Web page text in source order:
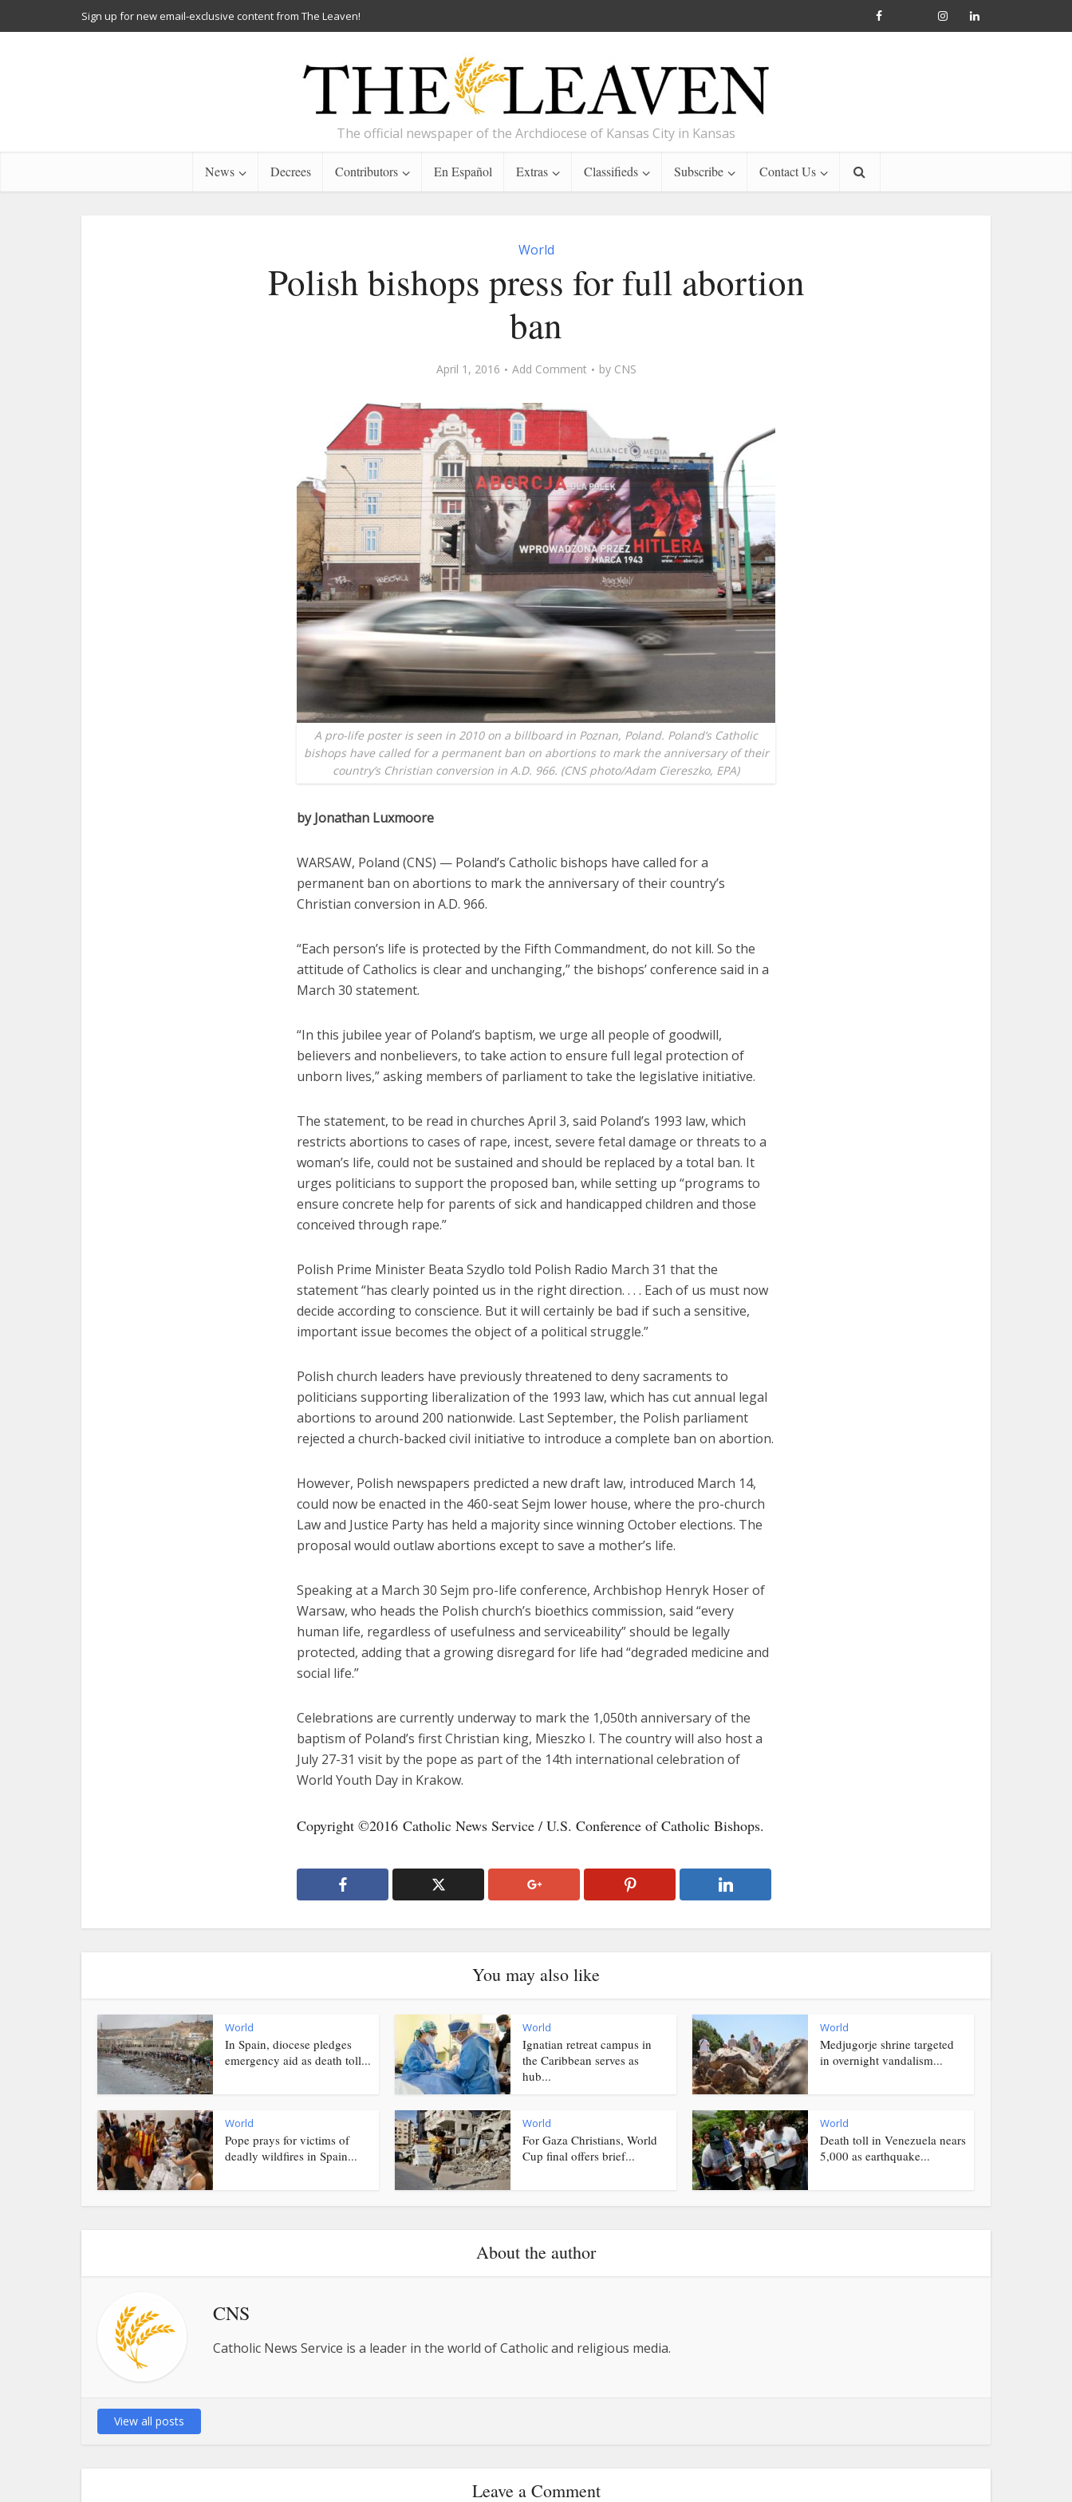
Sign up for new email-exclusive content from The Leaven!
The official newspaper of the Archdiocese of Kansas City in Kansas
News Decrees Contributors En Español Extras Classifieds Subscribe Contact Us
World
Polish bishops press for full abortion
ban
April 1, 2016 Add Comment by CNS
A pro-life poster is seen in 2010 on a billboard in Poznan, Poland. Poland’s Catholic
bishops have called for a permanent ban on abortions to mark the anniversary of their
country’s Christian conversion in A.D. 966. (CNS photo/Adam Ciereszko, EPA)
by Jonathan Luxmoore
WARSAW, Poland (CNS) — Poland’s Catholic bishops have called for a
permanent ban on abortions to mark the anniversary of their country’s
Christian conversion in A.D. 966.
“Each person’s life is protected by the Fifth Commandment, do not kill. So the
attitude of Catholics is clear and unchanging,” the bishops’ conference said in a
March 30 statement.
“In this jubilee year of Poland’s baptism, we urge all people of goodwill,
believers and nonbelievers, to take action to ensure full legal protection of
unborn lives,” asking members of parliament to take the legislative initiative.
The statement, to be read in churches April 3, said Poland’s 1993 law, which
restricts abortions to cases of rape, incest, severe fetal damage or threats to a
woman’s life, could not be sustained and should be replaced by a total ban. It
urges politicians to support the proposed ban, while setting up “programs to
ensure concrete help for parents of sick and handicapped children and those
conceived through rape.”
Polish Prime Minister Beata Szydlo told Polish Radio March 31 that the
statement “has clearly pointed us in the right direction. . . . Each of us must now
decide according to conscience. But it will certainly be bad if such a sensitive,
important issue becomes the object of a political struggle.”
Polish church leaders have previously threatened to deny sacraments to
politicians supporting liberalization of the 1993 law, which has cut annual legal
abortions to around 200 nationwide. Last September, the Polish parliament
rejected a church-backed civil initiative to introduce a complete ban on abortion.
However, Polish newspapers predicted a new draft law, introduced March 14,
could now be enacted in the 460-seat Sejm lower house, where the pro-church
Law and Justice Party has held a majority since winning October elections. The
proposal would outlaw abortions except to save a mother’s life.
Speaking at a March 30 Sejm pro-life conference, Archbishop Henryk Hoser of
Warsaw, who heads the Polish church’s bioethics commission, said “every
human life, regardless of usefulness and serviceability” should be legally
protected, adding that a growing disregard for life had “degraded medicine and
social life.”
Celebrations are currently underway to mark the 1,050th anniversary of the
baptism of Poland’s first Christian king, Mieszko I. The country will also host a
July 27-31 visit by the pope as part of the 14th international celebration of
World Youth Day in Krakow.
Copyright ©2016 Catholic News Service / U.S. Conference of Catholic Bishops.
You may also like
World
In Spain, diocese pledges
emergency aid as death toll...
World
Ignatian retreat campus in
the Caribbean serves as
hub...
World
Medjugorje shrine targeted
in overnight vandalism...
World
Pope prays for victims of
deadly wildfires in Spain...
World
For Gaza Christians, World
Cup final offers brief...
World
Death toll in Venezuela nears
5,000 as earthquake...
About the author
CNS
Catholic News Service is a leader in the world of Catholic and religious media.
View all posts
Leave a Comment